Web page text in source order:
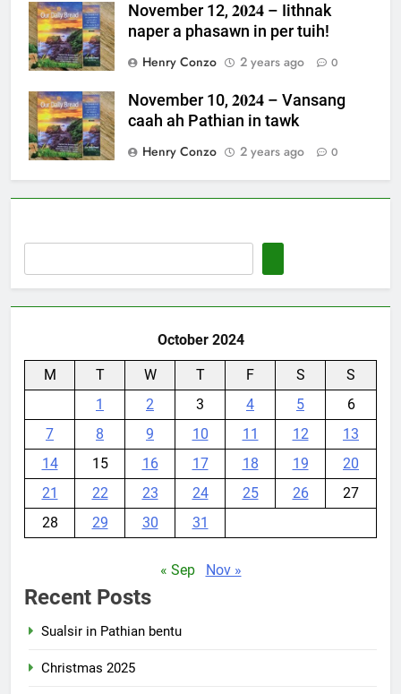
November 12, 𝟐𝟎𝟐𝟒 – Iithnak
naper a phasawn in per tuih!
Henry Conzo
2 years ago 0
November 10, 𝟐𝟎𝟐𝟒 – Vansang
caah ah Pathian in tawk
Henry Conzo
2 years ago 0
October 2024
M T W T F S
S
1
2 3 4 5
6
7
8 9 10 11 12
13
14
15 16 17 18 19
20
21
22 23 24 25 26
27
28
29 30 31
« Sep Nov »
Recent Posts
Sualsir in Pathian bentu
Christmas 2025